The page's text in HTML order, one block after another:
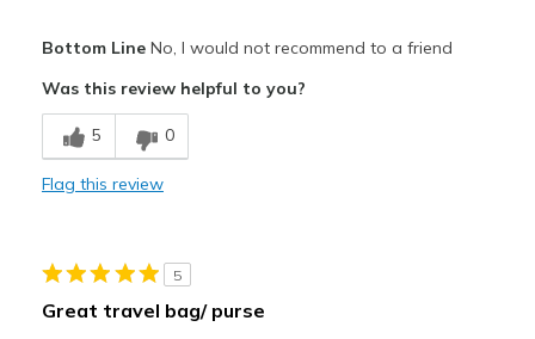
Durable
Stylish
Feels true to size
Bottom LineNo, I would not recommend to a friend
Was this review helpful to you?
5 0
Flag this review
5
Great travel bag/ purse